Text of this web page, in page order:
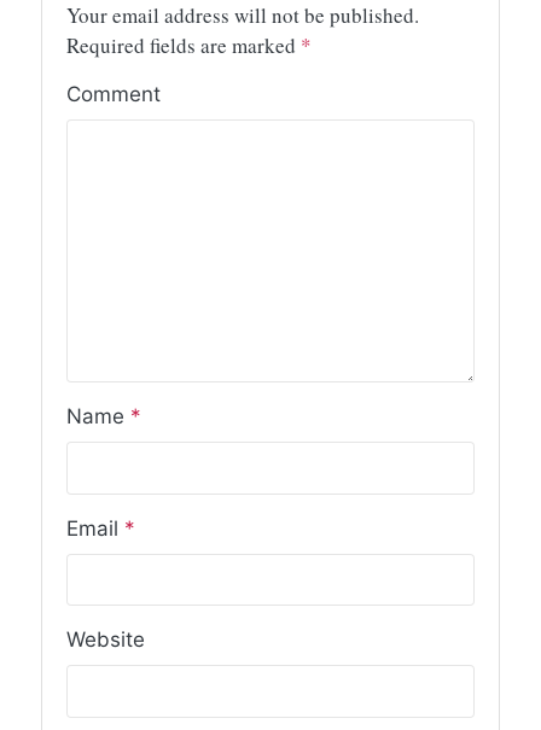
Your email address will not be published.
Required fields are marked *
Comment
Name *
Email *
Website